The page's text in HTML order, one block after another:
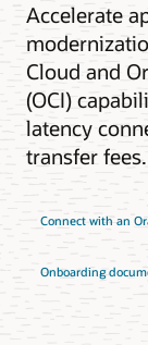
Accelerate
Cloud and
(OCI)
latency
transfer fees.
Connect with an
Onboarding